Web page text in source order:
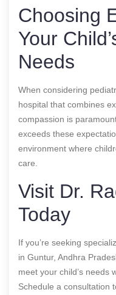
Choosing
Your
Needs
When considering
hospital that combines
compassion is
exceeds these
environment where
care.
Visit Dr.
Today
If you’re seeking
in Guntur, Andhra
meet your child’s needs
Schedule a consultation